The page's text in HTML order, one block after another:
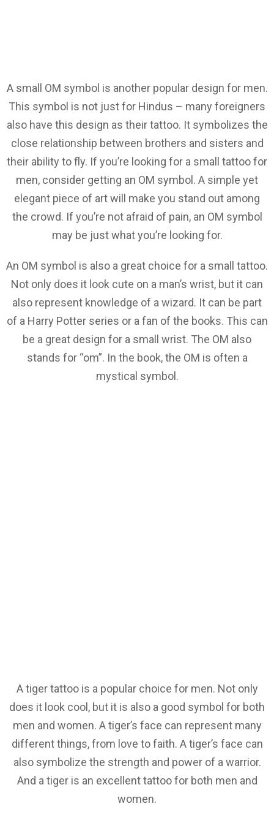
A small OM symbol is another popular design for men.
This symbol is not just for Hindus – many foreigners
also have this design as their tattoo. It symbolizes the
close relationship between brothers and sisters and
their ability to fly. If you’re looking for a small tattoo for
men, consider getting an OM symbol. A simple yet
elegant piece of art will make you stand out among
the crowd. If you’re not afraid of pain, an OM symbol
may be just what you’re looking for.
An OM symbol is also a great choice for a small tattoo.
Not only does it look cute on a man’s wrist, but it can
also represent knowledge of a wizard. It can be part
of a Harry Potter series or a fan of the books. This can
be a great design for a small wrist. The OM also
stands for “om”. In the book, the OM is often a
mystical symbol.
A tiger tattoo is a popular choice for men. Not only
does it look cool, but it is also a good symbol for both
men and women. A tiger’s face can represent many
different things, from love to faith. A tiger’s face can
also symbolize the strength and power of a warrior.
And a tiger is an excellent tattoo for both men and
women.